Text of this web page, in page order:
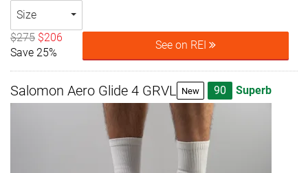
Size
$275 $206
Save 25%
See on REI
Salomon Aero Glide 4 GRVL New 90 Superb